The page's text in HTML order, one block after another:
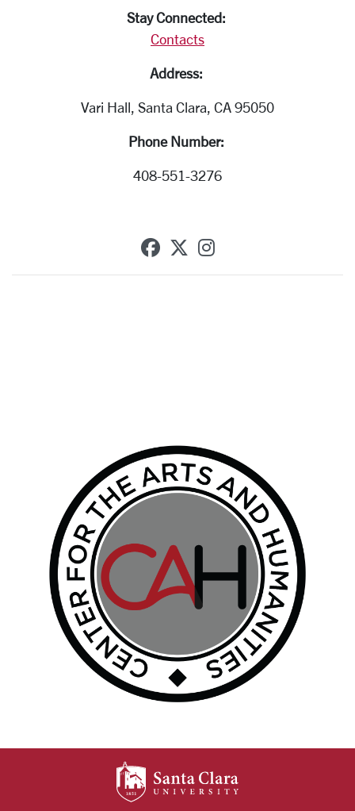
Stay Connected:
Contacts
Address:
Vari Hall, Santa Clara, CA 95050
Phone Number:
408-551-3276
SCU on Facebook
SCU on X (formerly
SCU on